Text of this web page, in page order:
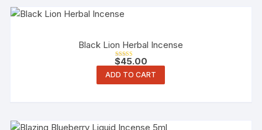
Black Lion Herbal Incense
Rated
out of 5
$45.00
ADD TO CART